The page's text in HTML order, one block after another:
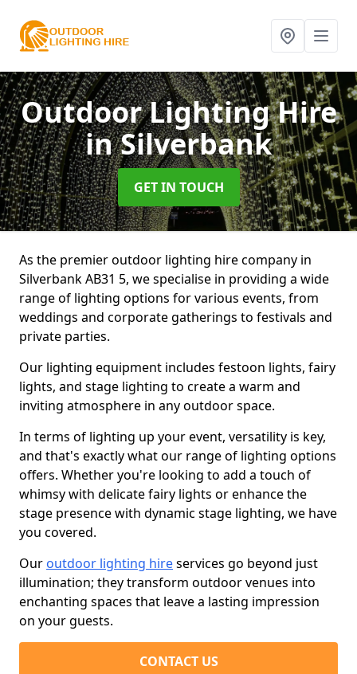
Outdoor Lighting Hire
in Silverbank
GET IN TOUCH
As the premier outdoor lighting hire company in
Silverbank AB31 5, we specialise in providing a wide
range of lighting options for various events, from
weddings and corporate gatherings to festivals and
private parties.
Our lighting equipment includes festoon lights, fairy
lights, and stage lighting to create a warm and
inviting atmosphere in any outdoor space.
In terms of lighting up your event, versatility is key,
and that's exactly what our range of lighting options
offers. Whether you're looking to add a touch of
whimsy with delicate fairy lights or enhance the
stage presence with dynamic stage lighting, we have
you covered.
Our outdoor lighting hireservices go beyond just
illumination; they transform outdoor venues into
enchanting spaces that leave a lasting impression
on your guests.
CONTACT US